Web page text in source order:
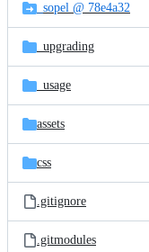
_sopel @ 78e4a32
_upgrading
_usage
assets
css
.gitignore
.gitmodules